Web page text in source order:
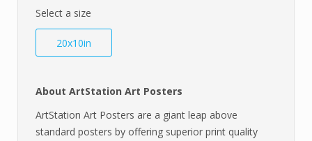
Select a size
20x10in
About ArtStation Art Posters
ArtStation Art Posters are a giant leap above
standard posters by offering superior print quality